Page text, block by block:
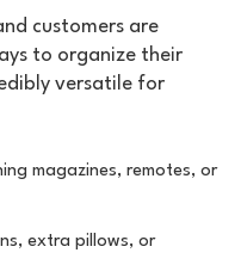
customers are
to organize their
versatile for
magazines, remotes, or
extra pillows, or